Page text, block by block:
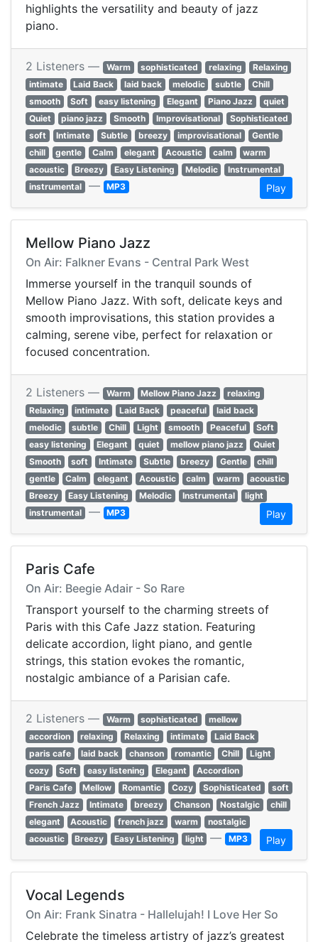
highlights the versatility and beauty of jazz
piano.
2 Listeners — Warm sophisticated relaxing
Relaxing
intimate
Laid Back laid back melodic subtle
Chill
smooth
Soft easy listening Elegant Piano Jazz
quiet
Quiet
piano jazz Smooth Improvisational
Sophisticated
soft
Intimate Subtle breezy improvisational
Gentle
chill
gentle Calm elegant Acoustic calm
warm
acoustic
Breezy Easy Listening Melodic
Instrumental
instrumental — MP3 Play
Mellow Piano Jazz
On Air: Falkner Evans - Central Park West
Immerse yourself in the tranquil sounds of
Mellow Piano Jazz. With soft, delicate keys and
smooth improvisations, this station provides a
calming, serene vibe, perfect for relaxation or
focused concentration.
2 Listeners — Warm Mellow Piano Jazz
relaxing
Relaxing
intimate Laid Back peaceful
laid back
melodic
subtle Chill Light smooth Peaceful
Soft
easy listening
Elegant quiet mellow piano jazz
Quiet
Smooth
soft Intimate Subtle breezy Gentle
chill
gentle
Calm elegant Acoustic calm warm
acoustic
Breezy
Easy Listening Melodic Instrumental
light
instrumental — MP3 Play
Paris Cafe
On Air: Beegie Adair - So Rare
Transport yourself to the charming streets of
Paris with this Cafe Jazz station. Featuring
delicate accordion, light piano, and gentle
strings, this station evokes the romantic,
nostalgic ambiance of a Parisian cafe.
2 Listeners — Warm sophisticated
mellow
accordion
relaxing Relaxing intimate
Laid Back
paris cafe
laid back chanson romantic Chill
Light
cozy
Soft easy listening Elegant
Accordion
Paris Cafe
Mellow Romantic Cozy Sophisticated
soft
French Jazz
Intimate breezy Chanson Nostalgic
chill
elegant
Acoustic french jazz warm
nostalgic
acoustic
Breezy Easy Listening light — MP3 Play
Vocal Legends
On Air: Frank Sinatra - Hallelujah! I Love Her So
Celebrate the timeless artistry of jazz’s greatest